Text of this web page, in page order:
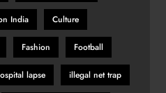
India Culture
Fashion Football
lapse illegal net trap